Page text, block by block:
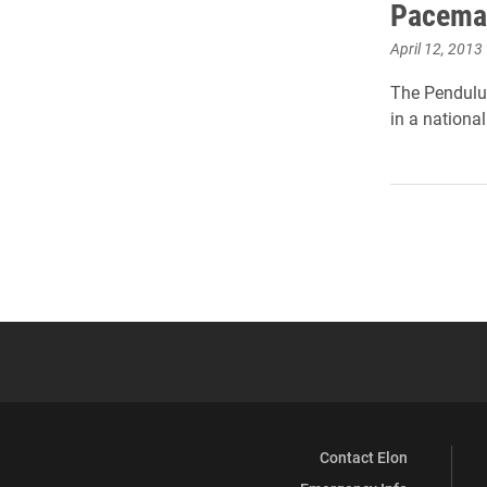
April 12, 2013
The
in a
Contact Elon